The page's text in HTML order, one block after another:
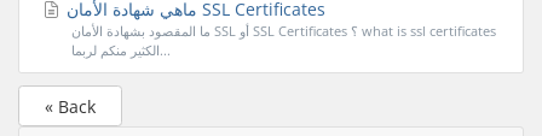
ماهي شهادة الأمان SSL Certificates
ما المقصود بشهادة الأمان SSL أو SSL Certificates ؟ what is ssl certificates
الكثير منكم لربما...
« Back